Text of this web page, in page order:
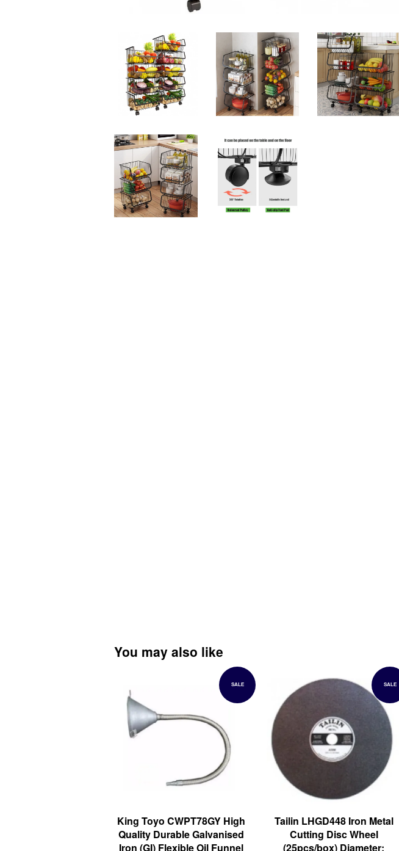
You may also like
SALE
King Toyo CWPT78GY High
Quality Durable Galvanised
Iron (GI) Flexible Oil Funnel
SALE
Tailin LHGD448 Iron Metal
Cutting Disc Wheel
(25pcs/box) Diameter: